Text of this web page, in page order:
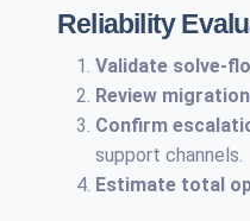
Reliability
Validate solve-
Review
Confirm
support channels.
Estimate total